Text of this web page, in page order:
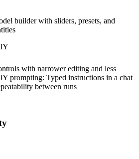
builder with sliders, presets, and
with narrower editing and less
prompting: Typed instructions in a chat
between runs